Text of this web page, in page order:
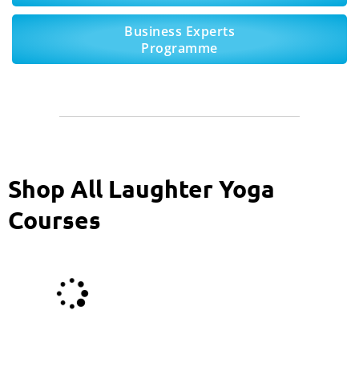
Business Experts
Programme
Shop All Laughter Yoga
Courses